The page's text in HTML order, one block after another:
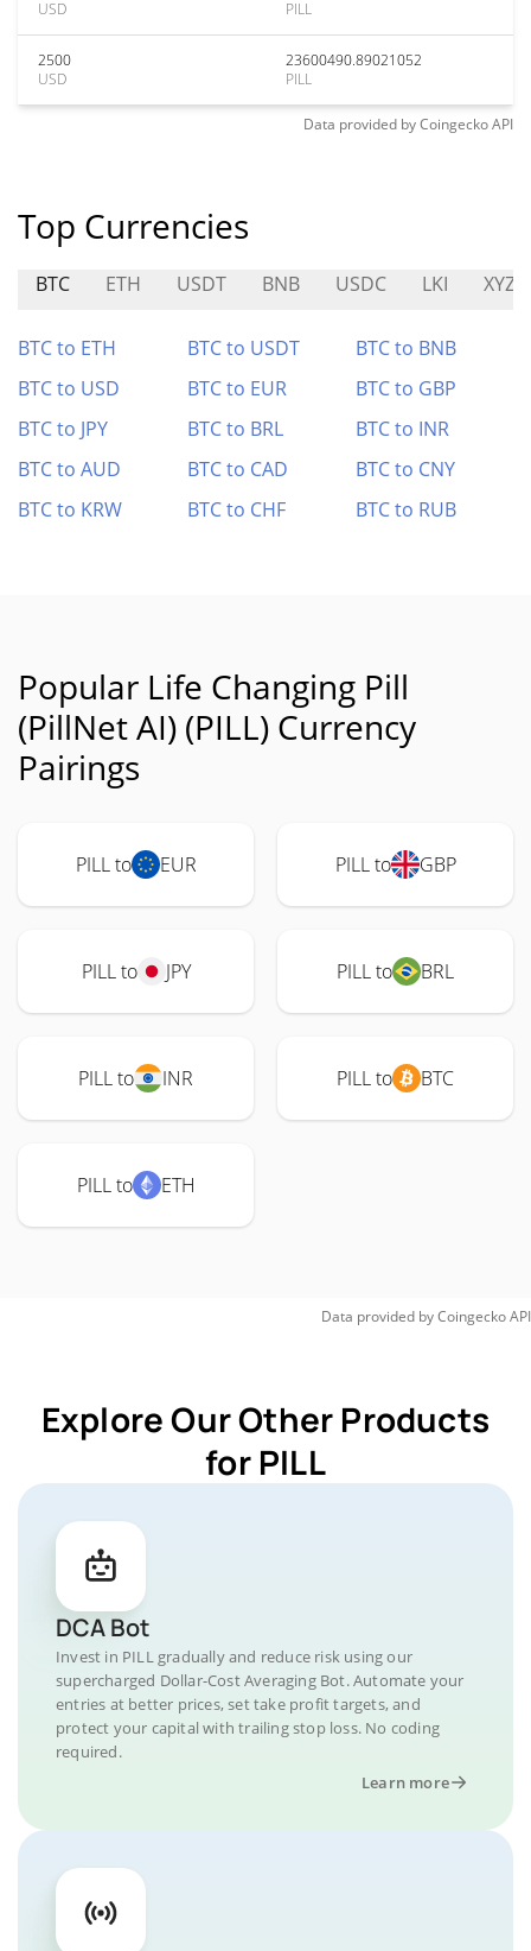
USD PILL
2500
USD
23600490.89021052
PILL
Data provided byCoingeckoAPI
Top Currencies
BTC ETH USDT BNB USDC LKI XYZ
BTC to ETH BTC to USDT
BTC to BNB
BTC to USD
BTC to EUR
BTC to GBP
BTC to JPY
BTC to BRL
BTC to INR
BTC to AUD
BTC to CAD
BTC to CNY
BTC to KRW
BTC to CHF BTC to RUB
Popular Life Changing Pill
(PillNet AI) (PILL) Currency
Pairings
PILL to EUR PILL to GBP
PILL to JPY PILL to BRL
PILL to INR PILL to BTC
PILL to ETH
Data provided byCoingeckoAPI
Explore Our Other Products
for PILL
DCA Bot
Invest in PILL gradually and reduce risk using our
supercharged Dollar-Cost Averaging Bot. Automate your
entries at better prices, set take profit targets, and
protect your capital with trailing stop loss. No coding
required.
Learn more